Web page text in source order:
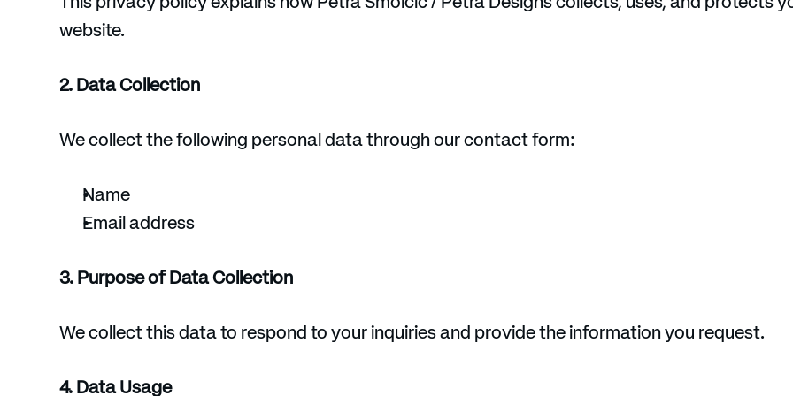
This privacy policy explains how Petra Smolcic / Petra Designs collects, uses, and protects
website.
2. Data Collection
We collect the following personal data through our contact form:
Name
Email address
3. Purpose of Data Collection
We collect this data to respond to your inquiries and provide the information you request.
4. Data Usage